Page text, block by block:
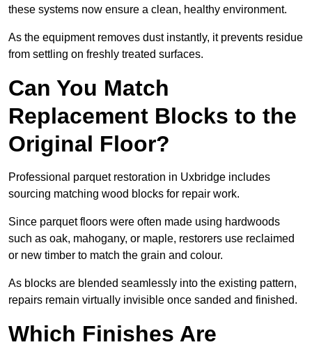
these systems now ensure a clean, healthy environment.
As the equipment removes dust instantly, it prevents residue
from settling on freshly treated surfaces.
Can You Match
Replacement Blocks to the
Original Floor?
Professional parquet restoration in Uxbridge includes
sourcing matching wood blocks for repair work.
Since parquet floors were often made using hardwoods
such as oak, mahogany, or maple, restorers use reclaimed
or new timber to match the grain and colour.
As blocks are blended seamlessly into the existing pattern,
repairs remain virtually invisible once sanded and finished.
Which Finishes Are